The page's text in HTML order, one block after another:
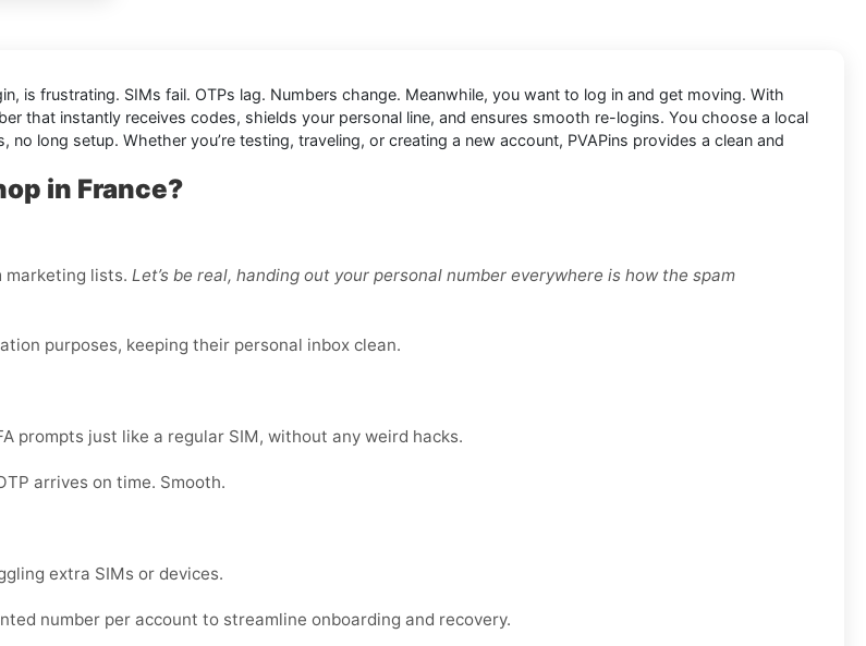
is frustrating. SIMs fail. OTPs lag. Numbers change. Meanwhile, you want to log in and get moving. With
that instantly receives codes, shields your personal line, and ensures smooth re-logins. You choose a local
long setup. Whether you’re testing, traveling, or creating a new account, PVAPins provides a clean and
in France?
marketing lists. Let’s be real, handing out your personal number everywhere is how the spam
purposes, keeping their personal inbox clean.
prompts just like a regular SIM, without any weird hacks.
arrives on time. Smooth.
extra SIMs or devices.
number per account to streamline onboarding and recovery.